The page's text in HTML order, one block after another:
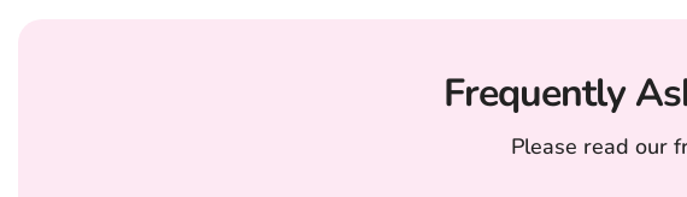
Frequently
Please read our